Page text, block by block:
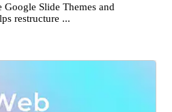
Slide Themes and
restructure ...